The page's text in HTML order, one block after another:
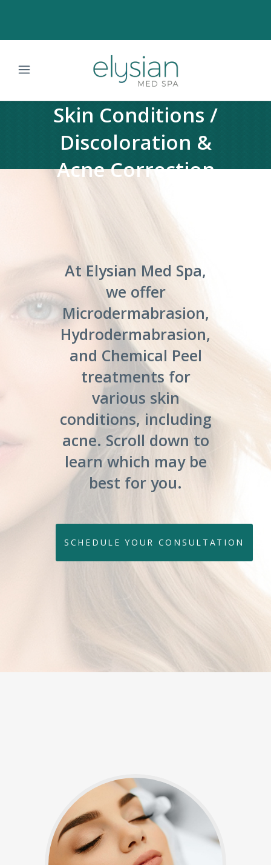
Skin Conditions /
Discoloration &
Acne Correction
At Elysian Med Spa,
we offer
Microdermabrasion,
Hydrodermabrasion,
and Chemical Peel
treatments for
various skin
conditions, including
acne. Scroll down to
learn which may be
best for you.
SCHEDULE YOUR CONSULTATION